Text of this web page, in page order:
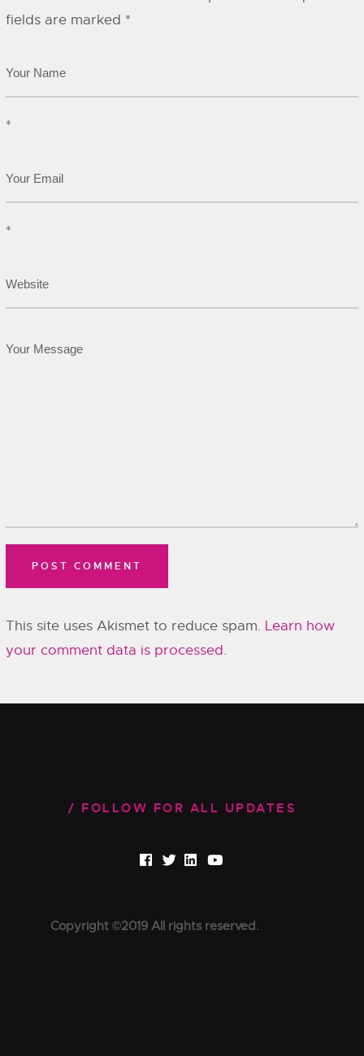
fields are marked *
*
*
This site uses Akismet to reduce spam. Learn how
your comment data is processed.
FOLLOW FOR ALL UPDATES
Copyright ©2019 All rights reserved.